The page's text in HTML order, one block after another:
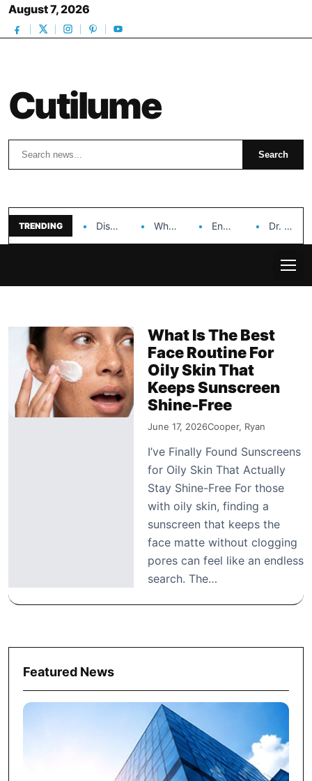
August 7, 2026
Cutilume
Search Search
TRENDING Discover the Impact of Hongyi Plastic’s Cosmetic Tubes… Why Ouya Beauty’s Makeup is a Game Changer… Enhancing Cosmetic Retail Success with Topfeel Group’s Wholesale… Dr. Rashel Vitamin C Serum: Unlocking Radiant Skin…
What Is The Best
Face Routine For
Oily Skin That
Keeps Sunscreen
Shine-Free
June 17, 2026Cooper, Ryan
I’ve Finally Found Sunscreens
for Oily Skin That Actually
Stay Shine-Free For those
with oily skin, finding a
sunscreen that keeps the
face matte without clogging
pores can feel like an endless
search. The…
Featured News